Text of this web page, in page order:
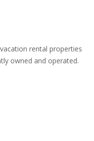
rental properties
owned and operated.